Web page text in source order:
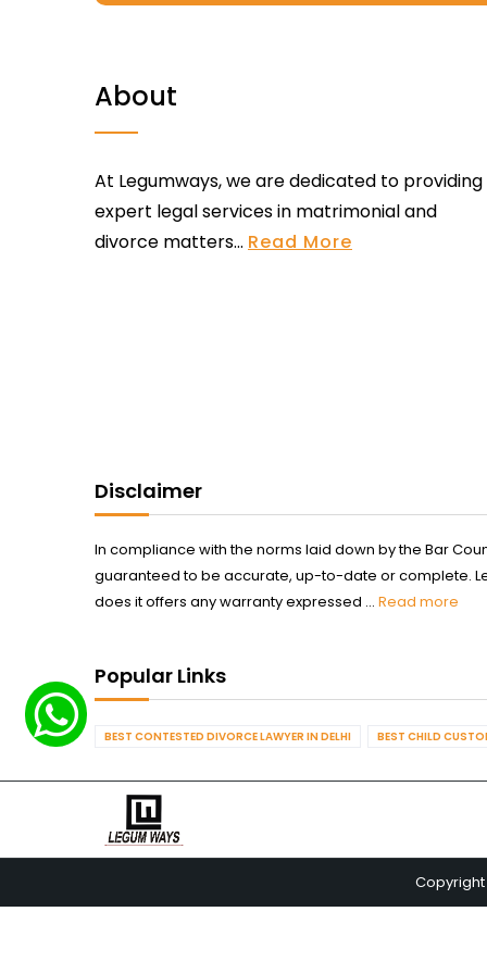
About
At Legumways, we are dedicated to providing
expert legal services in matrimonial and
divorce matters... Read More
Disclaimer
In compliance with the norms laid down by the Bar
guaranteed to be accurate, up-to-date or complete.
does it offers any warranty expressed ... Read more
Popular Links
BEST CONTESTED DIVORCE LAWYER IN DELHI BEST CHILD